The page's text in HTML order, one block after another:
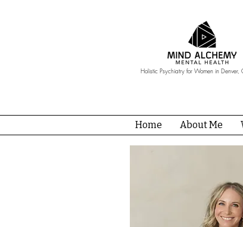
Holistic Psychiatry for Women in Denver,
Home
About Me